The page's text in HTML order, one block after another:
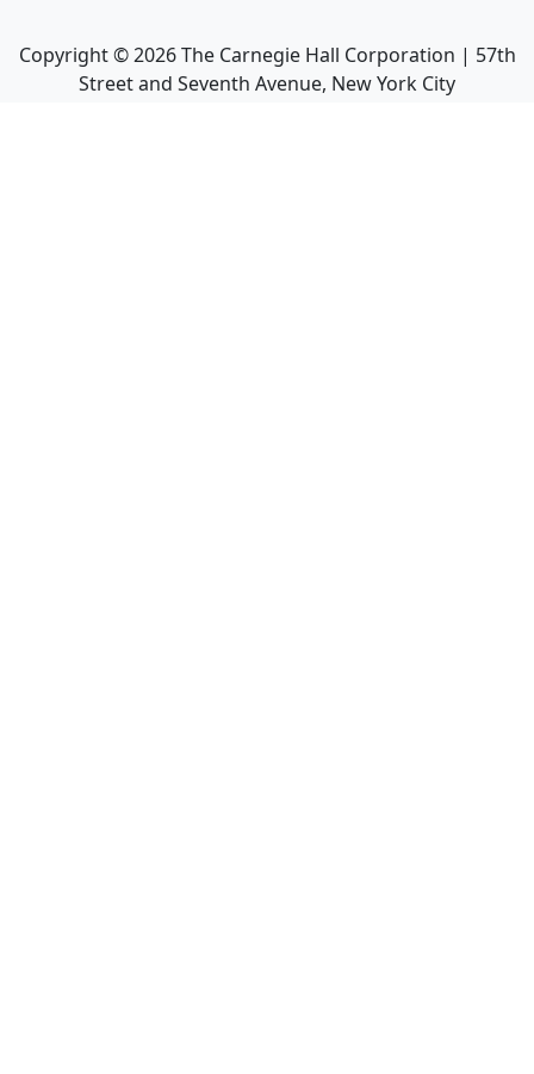
Copyright ©2026The Carnegie Hall Corporation | 57th
Street and Seventh Avenue, New York City